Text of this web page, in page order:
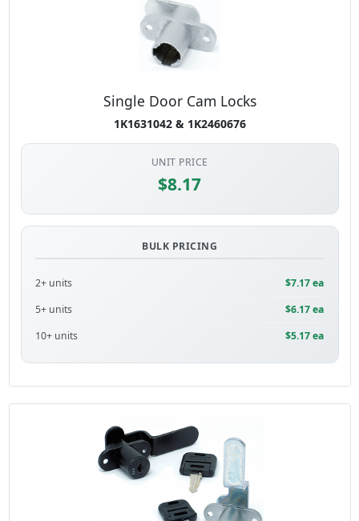
Single Door Cam Locks
1K1631042 & 1K2460676
UNIT PRICE
$8.17
BULK PRICING
2+ units
$7.17 ea
5+ units
$6.17 ea
10+ units
$5.17 ea